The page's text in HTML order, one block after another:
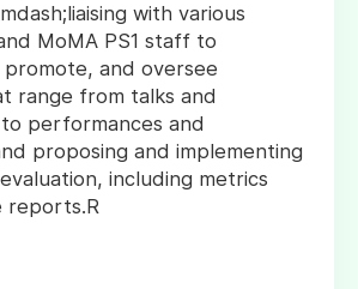
with various
MoMA PS1 staff to
and oversee
range from talks and
performances and
proposing and implementing
including metrics
reports.R